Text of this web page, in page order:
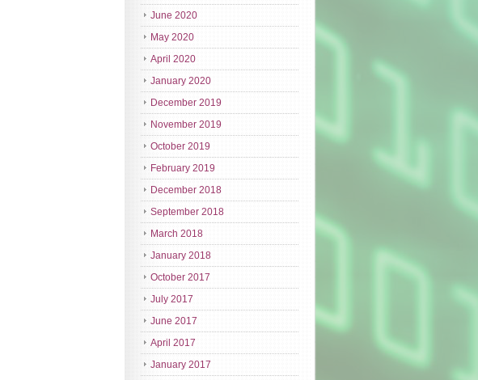
June 2020
May 2020
April 2020
January 2020
December 2019
November 2019
October 2019
February 2019
December 2018
September 2018
March 2018
January 2018
October 2017
July 2017
June 2017
April 2017
January 2017